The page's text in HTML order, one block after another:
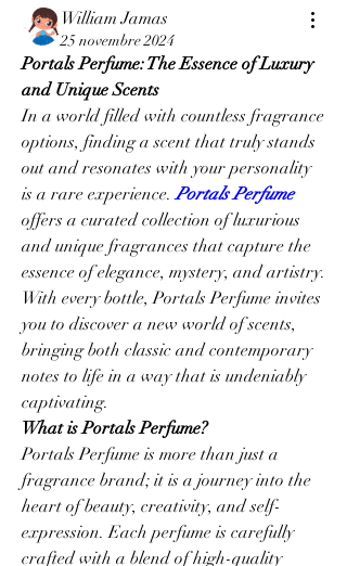
William Jamas
25 novembre 2024
Portals Perfume: The Essence of Luxury
and Unique Scents
In a world filled with countless fragrance
options, finding a scent that truly stands
out and resonates with your personality
is a rare experience. Portals Perfume
offers a curated collection of luxurious
and unique fragrances that capture the
essence of elegance, mystery, and artistry.
With every bottle, Portals Perfume invites
you to discover a new world of scents,
bringing both classic and contemporary
notes to life in a way that is undeniably
captivating.
What is Portals Perfume?
Portals Perfume is more than just a
fragrance brand; it is a journey into the
heart of beauty, creativity, and self-
expression. Each perfume is carefully
crafted with a blend of high-quality